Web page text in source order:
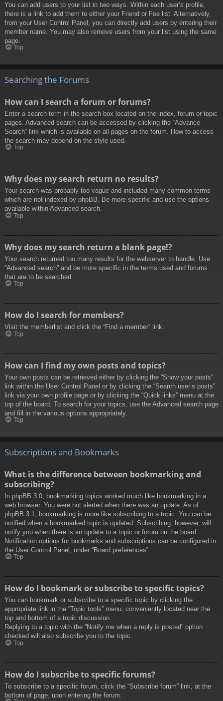
You can add users to your list in two ways. Within each user’s profile,
there is a link to add them to either your Friend or Foe list. Alternatively,
from your User Control Panel, you can directly add users by entering their
member name. You may also remove users from your list using the same
page.
Top
Searching the Forums
How can I search a forum or forums?
Enter a search term in the search box located on the index, forum or topic
pages. Advanced search can be accessed by clicking the “Advance
Search” link which is available on all pages on the forum. How to access
the search may depend on the style used.
Top
Why does my search return no results?
Your search was probably too vague and included many common terms
which are not indexed by phpBB. Be more specific and use the options
available within Advanced search.
Top
Why does my search return a blank page!?
Your search returned too many results for the webserver to handle. Use
“Advanced search” and be more specific in the terms used and forums
that are to be searched.
Top
How do I search for members?
Visit the memberlist and click the “Find a member” link.
Top
How can I find my own posts and topics?
Your own posts can be retrieved either by clicking the “Show your posts”
link within the User Control Panel or by clicking the “Search user’s posts”
link via your own profile page or by clicking the “Quick links” menu at the
top of the board. To search for your topics, use the Advanced search page
and fill in the various options appropriately.
Top
Subscriptions and Bookmarks
What is the difference between bookmarking and
subscribing?
In phpBB 3.0, bookmarking topics worked much like bookmarking in a
web browser. You were not alerted when there was an update. As of
phpBB 3.1, bookmarking is more like subscribing to a topic. You can be
notified when a bookmarked topic is updated. Subscribing, however, will
notify you when there is an update to a topic or forum on the board.
Notification options for bookmarks and subscriptions can be configured in
the User Control Panel, under “Board preferences”.
Top
How do I bookmark or subscribe to specific topics?
You can bookmark or subscribe to a specific topic by clicking the
appropriate link in the “Topic tools” menu, conveniently located near the
top and bottom of a topic discussion.
Replying to a topic with the “Notify me when a reply is posted” option
checked will also subscribe you to the topic.
Top
How do I subscribe to specific forums?
To subscribe to a specific forum, click the “Subscribe forum” link, at the
bottom of page, upon entering the forum.